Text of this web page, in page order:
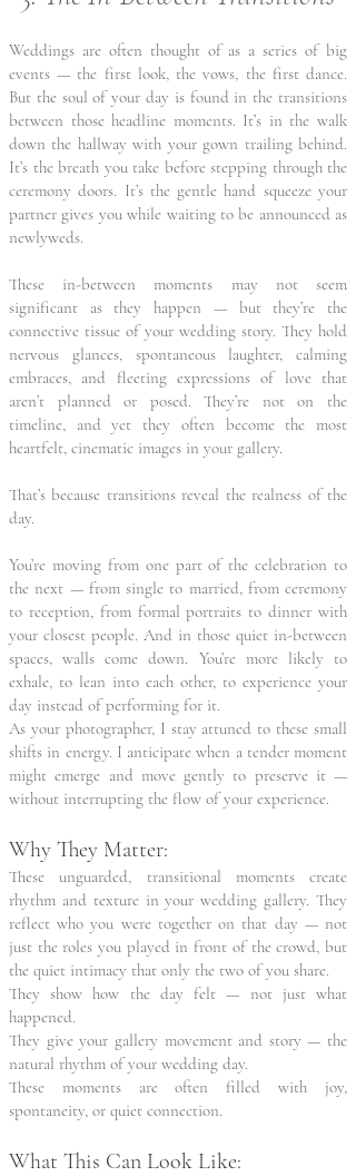
Weddings are often thought of as a series of big
events — the first look, the vows, the first dance.
But the soul of your day is found in the transitions
between those headline moments. It’s in the walk
down the hallway with your gown trailing behind.
It’s the breath you take before stepping through the
ceremony doors. It’s the gentle hand squeeze your
partner gives you while waiting to be announced as
newlyweds.
These in-between moments may not seem
significant as they happen — but they’re the
connective tissue of your wedding story. They hold
nervous glances, spontaneous laughter, calming
embraces, and fleeting expressions of love that
aren’t planned or posed. They’re not on the
timeline, and yet they often become the most
heartfelt, cinematic images in your gallery.
That’s because transitions reveal the realness of the
day.
You’re moving from one part of the celebration to
the next — from single to married, from ceremony
to reception, from formal portraits to dinner with
your closest people. And in those quiet in-between
spaces, walls come down. You’re more likely to
exhale, to lean into each other, to experience your
day instead of performing for it.
As your photographer, I stay attuned to these small
shifts in energy. I anticipate when a tender moment
might emerge and move gently to preserve it —
without interrupting the flow of your experience.
Why They Matter:
These unguarded, transitional moments create
rhythm and texture in your wedding gallery. They
reflect who you were together on that day — not
just the roles you played in front of the crowd, but
the quiet intimacy that only the two of you share.
They show how the day felt — not just what
happened.
They give your gallery movement and story — the
natural rhythm of your wedding day.
These moments are often filled with joy,
spontaneity, or quiet connection.
What This Can Look Like: